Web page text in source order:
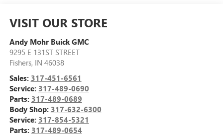
VISIT OUR STORE
Andy Mohr Buick GMC
9295 E 131ST STREET
Fishers, IN 46038
Sales: 317-451-6561
Service: 317-489-0690
Parts: 317-489-0689
Body Shop: 317-632-6300
Service: 317-854-5321
Parts: 317-489-0654